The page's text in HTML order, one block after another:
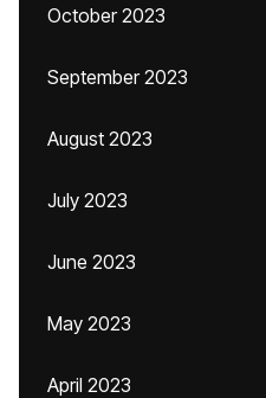
October 2023
September 2023
August 2023
July 2023
June 2023
May 2023
April 2023